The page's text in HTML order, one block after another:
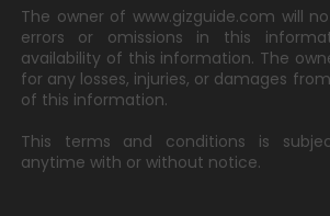
The owner of www.gizguide.com will
errors or omissions in this
availability of this information. The
for any losses, injuries, or damages
of this information.
This terms and conditions is
anytime with or without notice.